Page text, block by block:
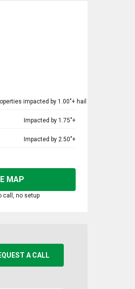
impacted by 1.00"+ hail
Impacted by 1.75"+
Impacted by 2.50"+
MAP
call, no setup
A CALL